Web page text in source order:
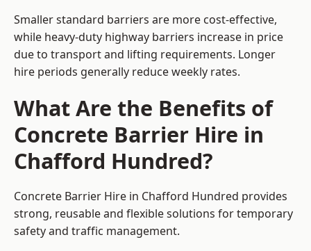
Smaller standard barriers are more cost-effective,
while heavy-duty highway barriers increase in price
due to transport and lifting requirements. Longer
hire periods generally reduce weekly rates.
What Are the Benefits of
Concrete Barrier Hire in
Chafford Hundred?
Concrete Barrier Hire in Chafford Hundred provides
strong, reusable and flexible solutions for temporary
safety and traffic management.